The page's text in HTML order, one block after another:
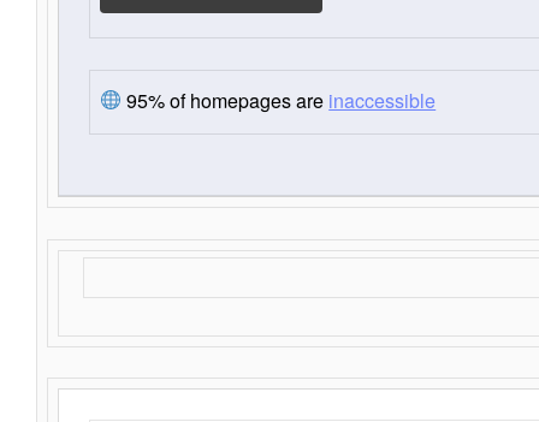
95% of homepages are inaccessible